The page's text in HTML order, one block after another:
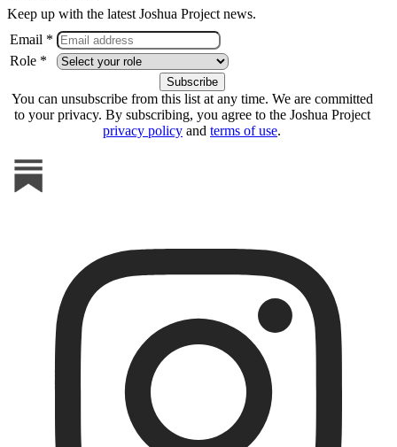
Keep up with the latest Joshua Project news.
Email *
Role *
You can unsubscribe from this list at any time. We are committed
to your privacy. By subscribing, you agree to the Joshua Project
privacy policy and terms of use.